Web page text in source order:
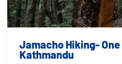
Jamacho Hiking- One
Kathmandu